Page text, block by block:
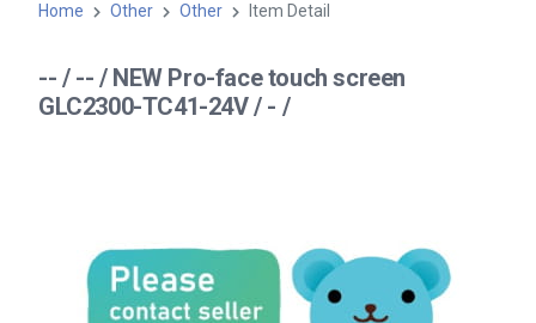
Home Other Other Item Detail
-- / -- / NEW Pro-face touch screen
GLC2300-TC41-24V / - /